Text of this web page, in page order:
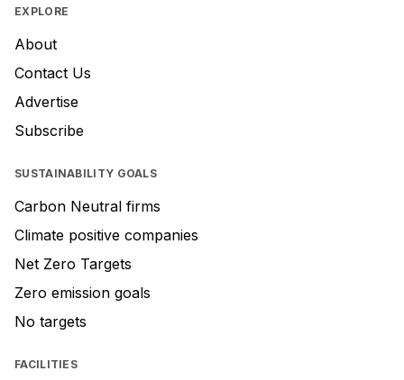
EXPLORE
About
Contact Us
Advertise
Subscribe
SUSTAINABILITY GOALS
Carbon Neutral firms
Climate positive companies
Net Zero Targets
Zero emission goals
No targets
FACILITIES